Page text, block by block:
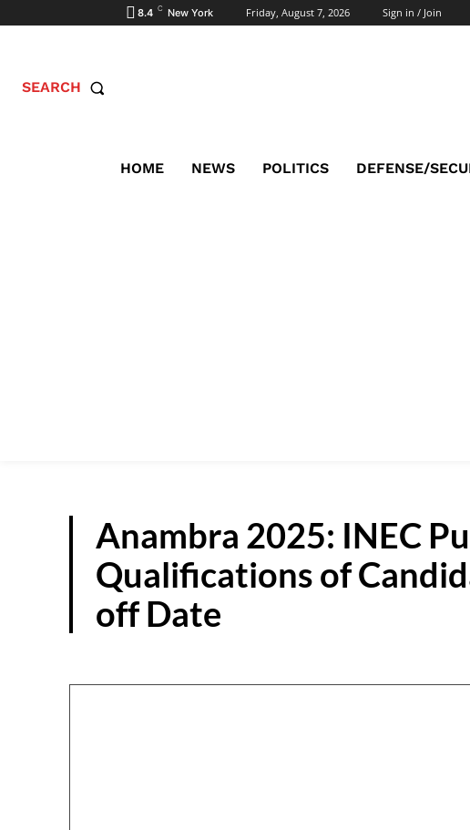
8.4 C New York Friday, August 7, 2026 Sign in / Join
SEARCH
HOME NEWS POLITICS DEFENSE/
Anambra 2025: INEC
Qualifications of
off Date